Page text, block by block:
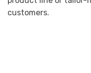
customers.